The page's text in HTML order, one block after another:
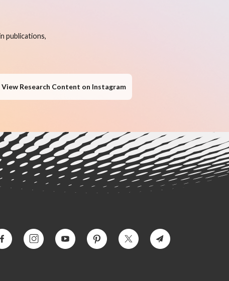
publications,
View Research Content on Instagram